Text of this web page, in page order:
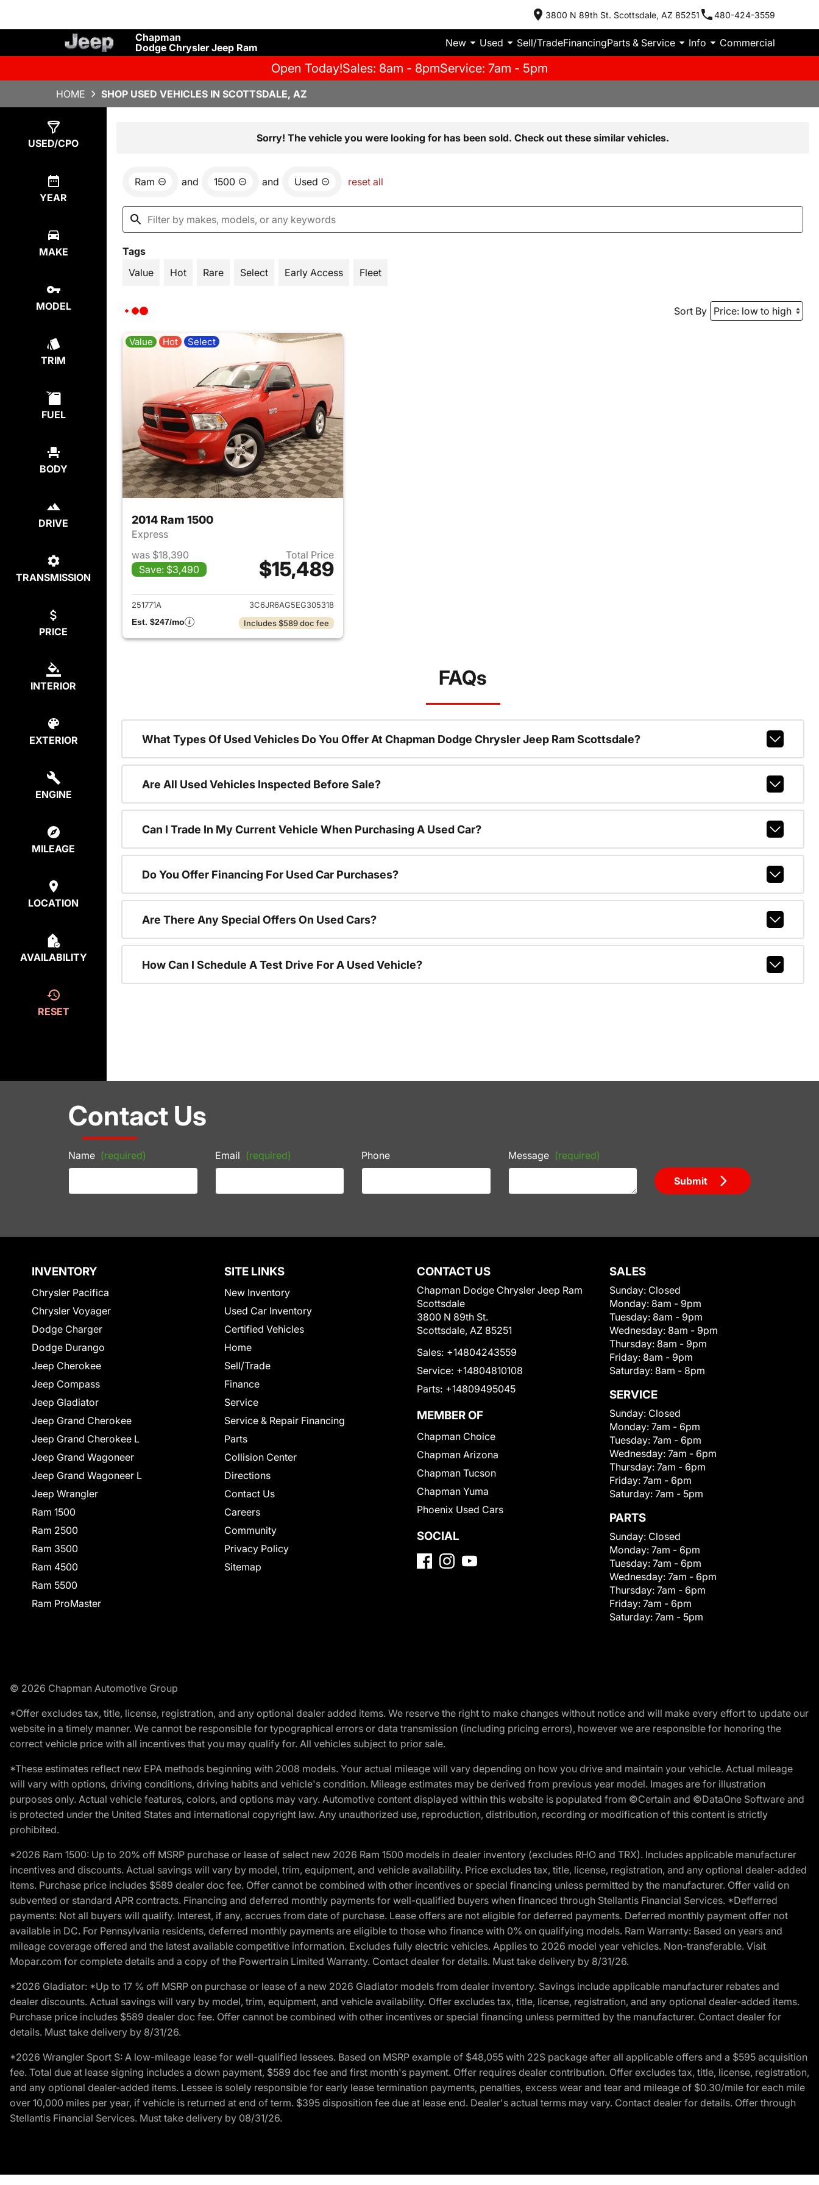
3800 N 89th St. Scottsdale, AZ 85251 480-424-3559
Chapman
Dodge Chrysler Jeep Ram
New Used Sell/TradeFinancingParts & Service Info Commercial
Open Today!Sales: 8am - 8pmService: 7am - 5pm
HOME SHOP USED VEHICLES IN SCOTTSDALE, AZ
USED/CPO
YEAR
MAKE
MODEL
TRIM
FUEL
BODY
DRIVE
TRANSMISSION
PRICE
INTERIOR
EXTERIOR
ENGINE
MILEAGE
LOCATION
AVAILABILITY
RESET
Sorry! The vehicle you were looking for has been sold. Check out these similar vehicles.
Ram and 1500 and Used reset all
Tags
Value
Hot Rare Select Early Access Fleet
Sort By
Value Hot Select
2014 Ram 1500
Express
was $18,390
Save: $3,490
Total Price
$15,489
View details for 2014 Ram 1500
251771A
3C6JR6AG5EG305318
Est. $247/mo
Includes $589 doc fee
FAQs
What Types Of Used Vehicles Do You Offer At Chapman Dodge Chrysler Jeep Ram Scottsdale?
Are All Used Vehicles Inspected Before Sale?
Can I Trade In My Current Vehicle When Purchasing A Used Car?
Do You Offer Financing For Used Car Purchases?
Are There Any Special Offers On Used Cars?
How Can I Schedule A Test Drive For A Used Vehicle?
Contact Us
Name (required) Email (required) Phone Message (required)
Submit
INVENTORY
Chrysler Pacifica
Chrysler Voyager
Dodge Charger
Dodge Durango
Jeep Cherokee
Jeep Compass
Jeep Gladiator
Jeep Grand Cherokee
Jeep Grand Cherokee L
Jeep Grand Wagoneer
Jeep Grand Wagoneer L
Jeep Wrangler
Ram 1500
Ram 2500
Ram 3500
Ram 4500
Ram 5500
Ram ProMaster
SITE LINKS
New Inventory
Used Car Inventory
Certified Vehicles
Home
Sell/Trade
Finance
Service
Service & Repair Financing
Parts
Collision Center
Directions
Contact Us
Careers
Community
Privacy Policy
Sitemap
CONTACT US
Chapman Dodge Chrysler Jeep Ram
Scottsdale
3800 N 89th St.
Scottsdale, AZ 85251
Sales: +14804243559
Service: +14804810108
Parts: +14809495045
MEMBER OF
Chapman Choice
Chapman Arizona
Chapman Tucson
Chapman Yuma
Phoenix Used Cars
SOCIAL
SALES
Sunday: Closed
Monday: 8am - 9pm
Tuesday: 8am - 9pm
Wednesday: 8am - 9pm
Thursday: 8am - 9pm
Friday: 8am - 9pm
Saturday: 8am - 8pm
SERVICE
Sunday: Closed
Monday: 7am - 6pm
Tuesday: 7am - 6pm
Wednesday: 7am - 6pm
Thursday: 7am - 6pm
Friday: 7am - 6pm
Saturday: 7am - 5pm
PARTS
Sunday: Closed
Monday: 7am - 6pm
Tuesday: 7am - 6pm
Wednesday: 7am - 6pm
Thursday: 7am - 6pm
Friday: 7am - 6pm
Saturday: 7am - 5pm
© 2026 Chapman Automotive Group
*Offer excludes tax, title, license, registration, and any optional dealer added items. We reserve the right to make changes without notice and will make every effort to update our
website in a timely manner. We cannot be responsible for typographical errors or data transmission (including pricing errors), however we are responsible for honoring the
correct vehicle price with all incentives that you may qualify for. All vehicles subject to prior sale.
*These estimates reflect new EPA methods beginning with 2008 models. Your actual mileage will vary depending on how you drive and maintain your vehicle. Actual mileage
will vary with options, driving conditions, driving habits and vehicle's condition. Mileage estimates may be derived from previous year model. Images are for illustration
purposes only. Actual vehicle features, colors, and options may vary. Automotive content displayed within this website is populated from ©Certain and ©DataOne Software and
is protected under the United States and international copyright law. Any unauthorized use, reproduction, distribution, recording or modification of this content is strictly
prohibited.
*2026 Ram 1500: Up to 20% off MSRP purchase or lease of select new 2026 Ram 1500 models in dealer inventory (excludes RHO and TRX). Includes applicable manufacturer
incentives and discounts. Actual savings will vary by model, trim, equipment, and vehicle availability. Price excludes tax, title, license, registration, and any optional dealer-added
items. Purchase price includes $589 dealer doc fee. Offer cannot be combined with other incentives or special financing unless permitted by the manufacturer. Offer valid on
subvented or standard APR contracts. Financing and deferred monthly payments for well-qualified buyers when financed through Stellantis Financial Services. *Defferred
payments: Not all buyers will qualify. Interest, if any, accrues from date of purchase. Lease offers are not eligible for deferred payments. Deferred monthly payment offer not
available in DC. For Pennsylvania residents, deferred monthly payments are eligible to those who finance with 0% on qualifying models. Ram Warranty: Based on years and
mileage coverage offered and the latest available competitive information. Excludes fully electric vehicles. Applies to 2026 model year vehicles. Non-transferable. Visit
Mopar.com for complete details and a copy of the Powertrain Limited Warranty. Contact dealer for details. Must take delivery by 8/31/26.
*2026 Gladiator: *Up to 17 % off MSRP on purchase or lease of a new 2026 Gladiator models from dealer inventory. Savings include applicable manufacturer rebates and
dealer discounts. Actual savings will vary by model, trim, equipment, and vehicle availability. Offer excludes tax, title, license, registration, and any optional dealer-added items.
Purchase price includes $589 dealer doc fee. Offer cannot be combined with other incentives or special financing unless permitted by the manufacturer. Contact dealer for
details. Must take delivery by 8/31/26.
*2026 Wrangler Sport S: A low-mileage lease for well-qualified lessees. Based on MSRP example of $48,055 with 22S package after all applicable offers and a $595 acquisition
fee. Total due at lease signing includes a down payment, $589 doc fee and first month's payment. Offer requires dealer contribution. Offer excludes tax, title, license, registration,
and any optional dealer-added items. Lessee is solely responsible for early lease termination payments, penalties, excess wear and tear and mileage of $0.30/mile for each mile
over 10,000 miles per year, if vehicle is returned at end of term. $395 disposition fee due at lease end. Dealer's actual terms may vary. Contact dealer for details. Offer through
Stellantis Financial Services. Must take delivery by 08/31/26.